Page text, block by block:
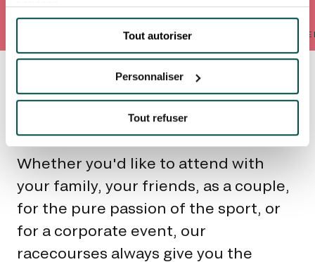
Tout autoriser
Personnaliser
Tout refuser
OUR EXPERIENCES
BETWEEN FRIENDS AS A COUPLE FOR
Unique
experiences for
everyone to share
Whether you'd like to attend with
your family, your friends, as a couple,
for the pure passion of the sport, or
for a corporate event, our
racecourses always give you the